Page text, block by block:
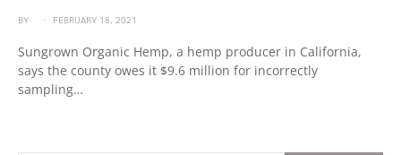
BY FEBRUARY 18, 2021
Sungrown Organic Hemp, a hemp producer in California,
says the county owes it $9.6 million for incorrectly
sampling…